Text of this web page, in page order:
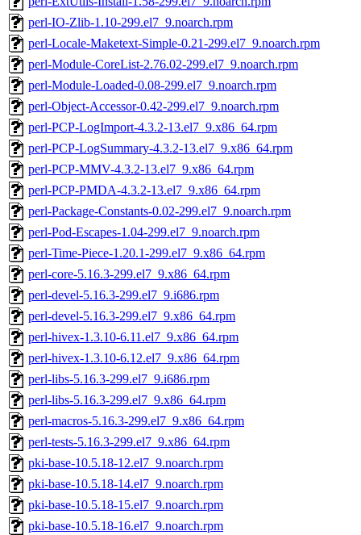
perl-IO-Zlib-1.10-299.el7_9.noarch.rpm
perl-Locale-Maketext-Simple-0.21-299.el7_9.noarch.rpm
perl-Module-CoreList-2.76.02-299.el7_9.noarch.rpm
perl-Module-Loaded-0.08-299.el7_9.noarch.rpm
perl-Object-Accessor-0.42-299.el7_9.noarch.rpm
perl-PCP-LogImport-4.3.2-13.el7_9.x86_64.rpm
perl-PCP-LogSummary-4.3.2-13.el7_9.x86_64.rpm
perl-PCP-MMV-4.3.2-13.el7_9.x86_64.rpm
perl-PCP-PMDA-4.3.2-13.el7_9.x86_64.rpm
perl-Package-Constants-0.02-299.el7_9.noarch.rpm
perl-Pod-Escapes-1.04-299.el7_9.noarch.rpm
perl-Time-Piece-1.20.1-299.el7_9.x86_64.rpm
perl-core-5.16.3-299.el7_9.x86_64.rpm
perl-devel-5.16.3-299.el7_9.i686.rpm
perl-devel-5.16.3-299.el7_9.x86_64.rpm
perl-hivex-1.3.10-6.11.el7_9.x86_64.rpm
perl-hivex-1.3.10-6.12.el7_9.x86_64.rpm
perl-libs-5.16.3-299.el7_9.i686.rpm
perl-libs-5.16.3-299.el7_9.x86_64.rpm
perl-macros-5.16.3-299.el7_9.x86_64.rpm
perl-tests-5.16.3-299.el7_9.x86_64.rpm
pki-base-10.5.18-12.el7_9.noarch.rpm
pki-base-10.5.18-14.el7_9.noarch.rpm
pki-base-10.5.18-15.el7_9.noarch.rpm
pki-base-10.5.18-16.el7_9.noarch.rpm